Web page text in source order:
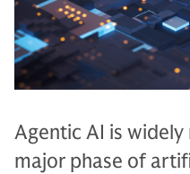
Agentic AI is
major phase of